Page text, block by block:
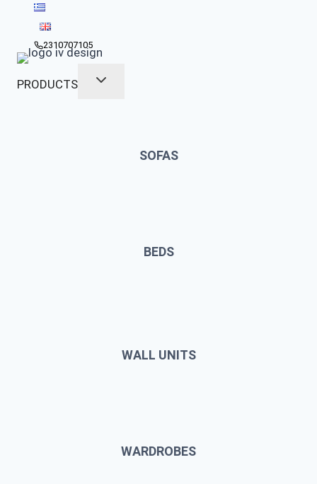
content2310707105
PRODUCTS
SOFAS
BEDS
WALL UNITS
WARDROBES